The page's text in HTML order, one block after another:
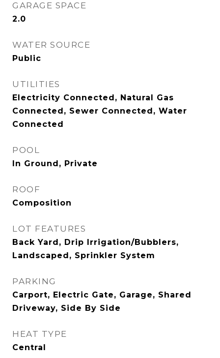
GARAGE SPACE
2.0
WATER SOURCE
Public
UTILITIES
Electricity Connected, Natural Gas
Connected, Sewer Connected, Water
Connected
POOL
In Ground, Private
ROOF
Composition
LOT FEATURES
Back Yard, Drip Irrigation/Bubblers,
Landscaped, Sprinkler System
PARKING
Carport, Electric Gate, Garage, Shared
Driveway, Side By Side
HEAT TYPE
Central